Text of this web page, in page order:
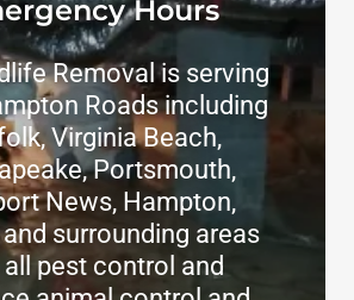
Hours
Removal is serving
Roads including
Virginia Beach,
Portsmouth,
News, Hampton,
surrounding areas
pest control and